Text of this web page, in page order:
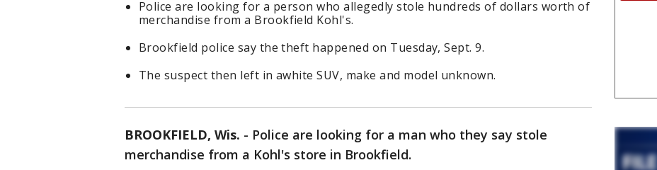
Police are looking for a person who allegedly stole hundreds of dollars worth of
merchandise from a Brookfield Kohl's.
Brookfield police say the theft happened on Tuesday, Sept. 9.
The suspect then left in awhite SUV, make and model unknown.
BROOKFIELD, Wis. - Police are looking for a man who they say stole
merchandise from a Kohl's store in Brookfield.